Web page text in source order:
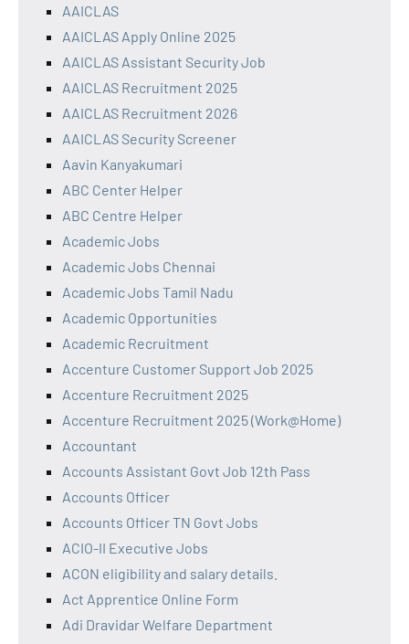
AAICLAS
AAICLAS Apply Online 2025
AAICLAS Assistant Security Job
AAICLAS Recruitment 2025
AAICLAS Recruitment 2026
AAICLAS Security Screener
Aavin Kanyakumari
ABC Center Helper
ABC Centre Helper
Academic Jobs
Academic Jobs Chennai
Academic Jobs Tamil Nadu
Academic Opportunities
Academic Recruitment
Accenture Customer Support Job 2025
Accenture Recruitment 2025
Accenture Recruitment 2025 (Work@Home)
Accountant
Accounts Assistant Govt Job 12th Pass
Accounts Officer
Accounts Officer TN Govt Jobs
ACIO-II Executive Jobs
ACON eligibility and salary details.
Act Apprentice Online Form
Adi Dravidar Welfare Department